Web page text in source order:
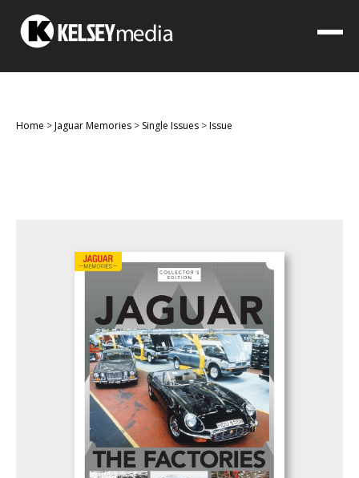
Home >Jaguar Memories > Single Issues >Issue